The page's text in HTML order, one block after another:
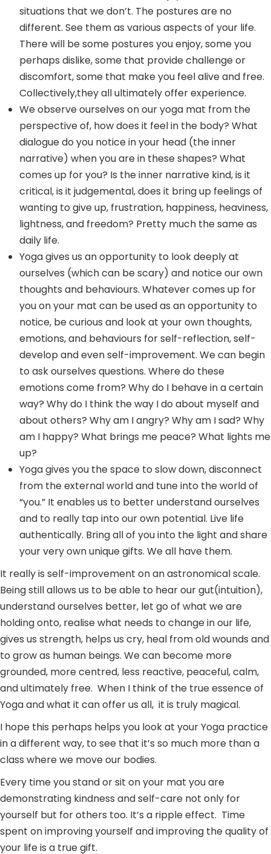
situations that we don’t. The postures are no
different. See them as various aspects of your life.
There will be some postures you enjoy, some you
perhaps dislike, some that provide challenge or
discomfort, some that make you feel alive and free.
Collectively,they all ultimately offer experience.
We observe ourselves on our yoga mat from the
perspective of, how does it feel in the body? What
dialogue do you notice in your head (the inner
narrative) when you are in these shapes? What
comes up for you? Is the inner narrative kind, is it
critical, is it judgemental, does it bring up feelings of
wanting to give up, frustration, happiness, heaviness,
lightness, and freedom? Pretty much the same as
daily life.
Yoga gives us an opportunity to look deeply at
ourselves (which can be scary) and notice our own
thoughts and behaviours. Whatever comes up for
you on your mat can be used as an opportunity to
notice, be curious and look at your own thoughts,
emotions, and behaviours for self-reflection, self-
develop and even self-improvement. We can begin
to ask ourselves questions. Where do these
emotions come from? Why do I behave in a certain
way? Why do I think the way I do about myself and
about others? Why am I angry? Why am I sad? Why
am I happy? What brings me peace? What lights me
up?
Yoga gives you the space to slow down, disconnect
from the external world and tune into the world of
“you.” It enables us to better understand ourselves
and to really tap into our own potential. Live life
authentically. Bring all of you into the light and share
your very own unique gifts. We all have them.
It really is self-improvement on an astronomical scale.
Being still allows us to be able to hear our gut(intuition),
understand ourselves better, let go of what we are
holding onto, realise what needs to change in our life,
gives us strength, helps us cry, heal from old wounds and
to grow as human beings. We can become more
grounded, more centred, less reactive, peaceful, calm,
and ultimately free. When I think of the true essence of
Yoga and what it can offer us all, it is truly magical.
I hope this perhaps helps you look at your Yoga practice
in a different way, to see that it’s so much more than a
class where we move our bodies.
Every time you stand or sit on your mat you are
demonstrating kindness and self-care not only for
yourself but for others too. It’s a ripple effect. Time
spent on improving yourself and improving the quality of
your life is a true gift.